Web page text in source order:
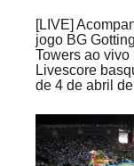
[LIVE]
jogo BG
Towers ao vivo
Livescore
de 4 de abril